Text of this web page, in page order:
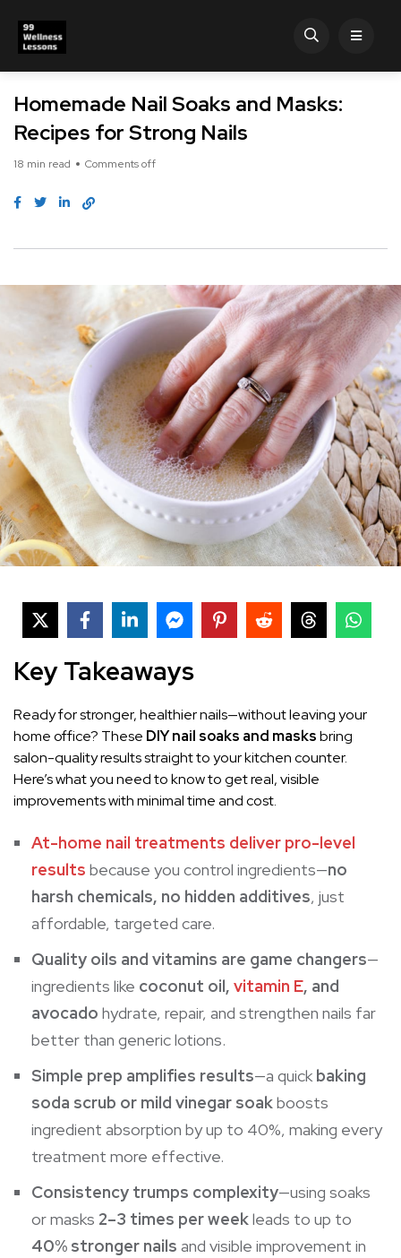
Homemade Nail Soaks and Masks:
Recipes for Strong Nails
18 min read Comments off
Key Takeaways
Ready for stronger, healthier nails—without leaving your
home office? These DIY nail soaks and masksbring
salon-quality results straight to your kitchen counter.
Here’s what you need to know to get real, visible
improvements with minimal time and cost.
At-home nail treatments deliver pro-level
results because you control ingredients—no
harsh chemicals, no hidden additives, just
affordable, targeted care.
Quality oils and vitamins are game changers—
ingredients like coconut oil, vitamin E, and
avocado hydrate, repair, and strengthen nails far
better than generic lotions.
Simple prep amplifies results—a quickbaking
soda scrub or mild vinegar soakboosts
ingredient absorption by up to 40%, making every
treatment more effective.
Consistency trumps complexity—using soaks
or masks 2–3 times per weekleads to up to
40% stronger nails and visible improvement in